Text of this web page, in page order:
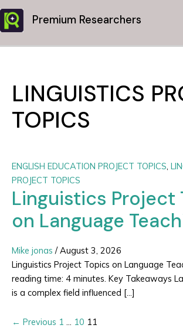
Skip
to
content
Premium Researchers
LINGUISTICS
TOPICS
ENGLISH EDUCATION PROJECT TOPICS,
PROJECT TOPICS
Linguistics Project
on Language
Mike jonas /August 3, 2026
Linguistics Project Topics on Language
reading time: 4 minutes. Key Takeaways
is a complex field influenced […]
← Previous 1 … 10 11